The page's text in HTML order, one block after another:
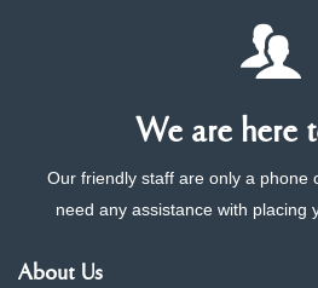
We are here
Our friendly staff are only a phone
need any assistance with placing
About Us